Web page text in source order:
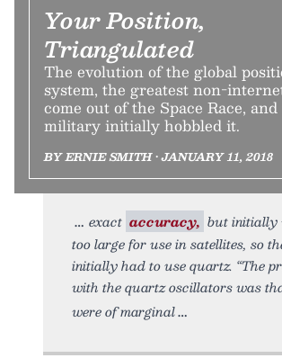
Your Position,
Triangulated
The evolution of the global
system, the greatest non-
come out of the Space Race,
military initially hobbled it.
BY ERNIE SMITH • JANUARY 11, 2018
exact accuracy, but initially
too large for use in satellites, so
initially had to use quartz. “The
with the quartz oscillators was
were of marginal